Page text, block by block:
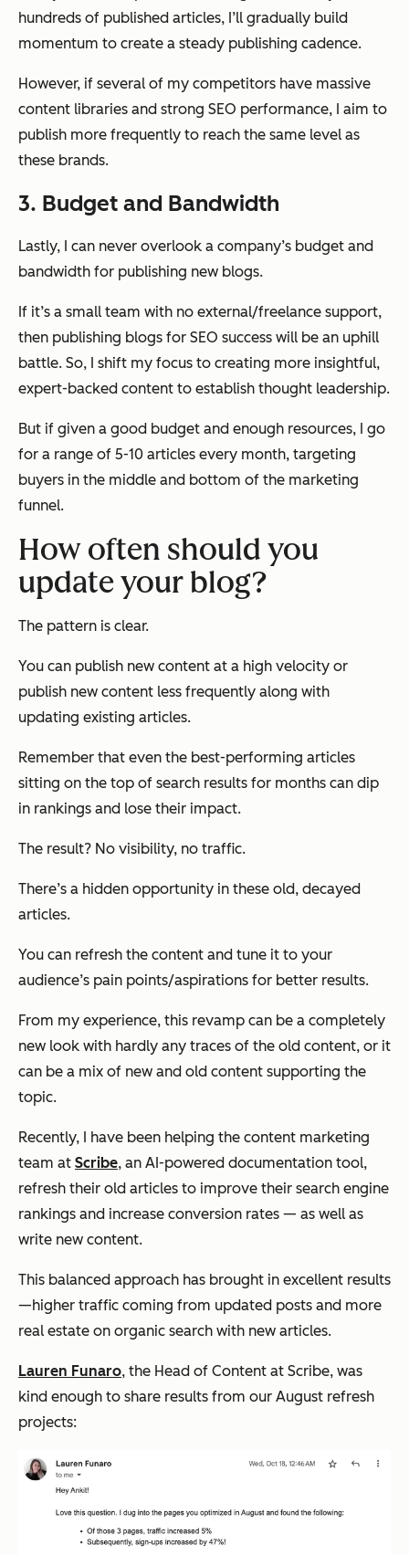
hundreds of published articles, I’ll gradually build
momentum to create a steady publishing cadence.
However, if several of my competitors have massive
content libraries and strong SEO performance, I aim to
publish more frequently to reach the same level as
these brands.
3. Budget and Bandwidth
Lastly, I can never overlook a company’s budget and
bandwidth for publishing new blogs.
If it’s a small team with no external/freelance support,
then publishing blogs for SEO success will be an uphill
battle. So, I shift my focus to creating more insightful,
expert-backed content to establish thought leadership.
But if given a good budget and enough resources, I go
for a range of 5-10 articles every month, targeting
buyers in the middle and bottom of the marketing
funnel.
How often should you
update your blog?
The pattern is clear.
You can publish new content at a high velocity or
publish new content less frequently along with
updating existing articles.
Remember that even the best-performing articles
sitting on the top of search results for months can dip
in rankings and lose their impact.
The result? No visibility, no traffic.
There’s a hidden opportunity in these old, decayed
articles.
You can refresh the content and tune it to your
audience’s pain points/aspirations for better results.
From my experience, this revamp can be a completely
new look with hardly any traces of the old content, or it
can be a mix of new and old content supporting the
topic.
Recently, I have been helping the content marketing
team at Scribe, an AI-powered documentation tool,
refresh their old articles to improve their search engine
rankings and increase conversion rates — as well as
write new content.
This balanced approach has brought in excellent results
—higher traffic coming from updated posts and more
real estate on organic search with new articles.
Lauren Funaro, the Head of Content at Scribe, was
kind enough to share results from our August refresh
projects: